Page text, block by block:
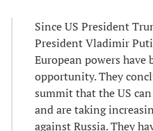
Since US President
President Vladimir
European powers have
opportunity. They
summit that the US
and are taking
against Russia. They